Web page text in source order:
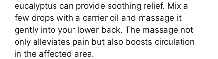
eucalyptus can provide soothing relief. Mix a
few drops with a carrier oil and massage it
gently into your lower back. The massage not
only alleviates pain but also boosts circulation
in the affected area.